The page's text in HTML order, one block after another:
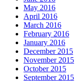
May 2016
April 2016
March 2016
February 2016
January 2016
December 2015
November 2015
October 2015
September 2015